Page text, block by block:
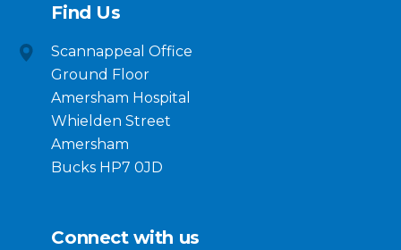
Find Us
Scannappeal Office
Ground Floor
Amersham Hospital
Whielden Street
Amersham
Bucks HP7 0JD
Connect with us